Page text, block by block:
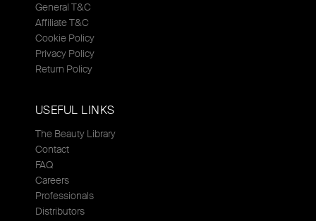
General T&C
Affiliate T&C
Cookie Policy
Privacy Policy
Return Policy
USEFUL LINKS
The Beauty Library
Contact
FAQ
Careers
Professionals
Distributors